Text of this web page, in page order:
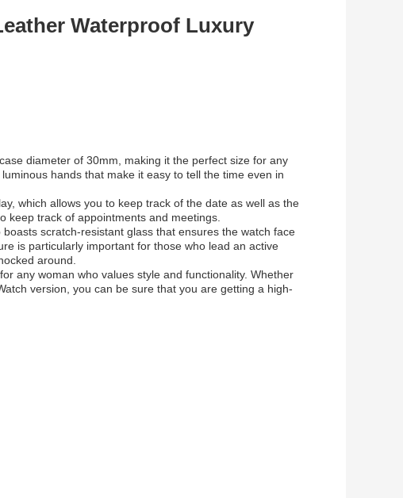
Waterproof Luxury
diameter of 30mm, making it the perfect size for any
hands that make it easy to tell the time even in
which allows you to keep track of the date as well as the
keep track of appointments and meetings.
scratch-resistant glass that ensures the watch face
is particularly important for those who lead an active
around.
any woman who values style and functionality. Whether
version, you can be sure that you are getting a high-